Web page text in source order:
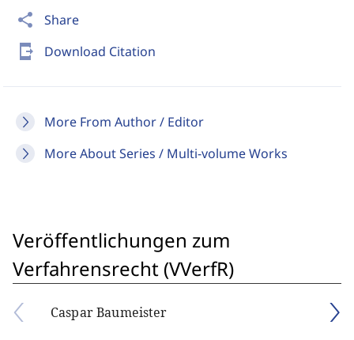
share Share
send_to_mobile Download Citation
More From Author / Editor
More About Series / Multi-volume Works
Veröffentlichungen zum
Verfahrensrecht (VVerfR)
Caspar Baumeister